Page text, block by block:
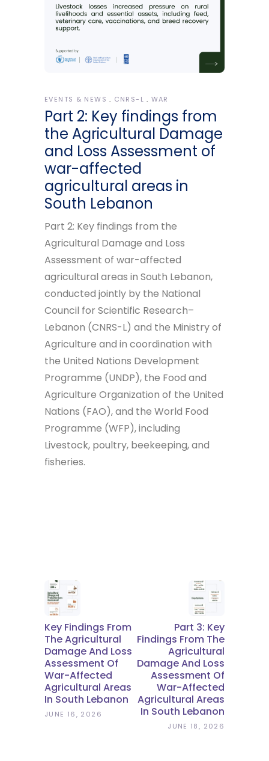
EVENTS & NEWS CNRS-L WAR
Part 2: Key findings from
the Agricultural Damage
and Loss Assessment of
war-affected
agricultural areas in
South Lebanon
Part 2: Key findings from the
Agricultural Damage and Loss
Assessment of war-affected
agricultural areas in South Lebanon,
conducted jointly by the National
Council for Scientific Research–
Lebanon (CNRS-L) and the Ministry of
Agriculture and in coordination with
the United Nations Development
Programme (UNDP), the Food and
Agriculture Organization of the United
Nations (FAO), and the World Food
Programme (WFP), including
Livestock, poultry, beekeeping, and
fisheries.
Key Findings From
The Agricultural
Damage And Loss
Assessment Of
War-Affected
Agricultural Areas
In South Lebanon
JUNE 16, 2026
Part 3: Key
Findings From The
Agricultural
Damage And Loss
Assessment Of
War-Affected
Agricultural Areas
In South Lebanon
JUNE 18, 2026